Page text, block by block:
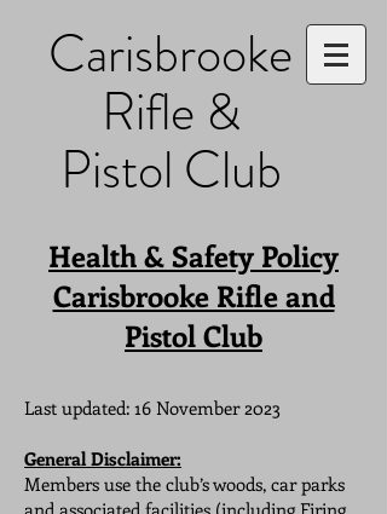
Carisbrooke
Rifle &
Pistol Club
Health & Safety Policy
Carisbrooke Rifle and
Pistol Club
Last updated: 16 November 2023
General Disclaimer:
Members use the club’s woods, car parks
and associated facilities (including Firing